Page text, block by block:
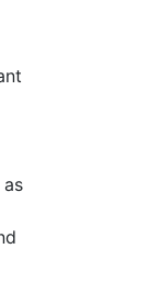
as